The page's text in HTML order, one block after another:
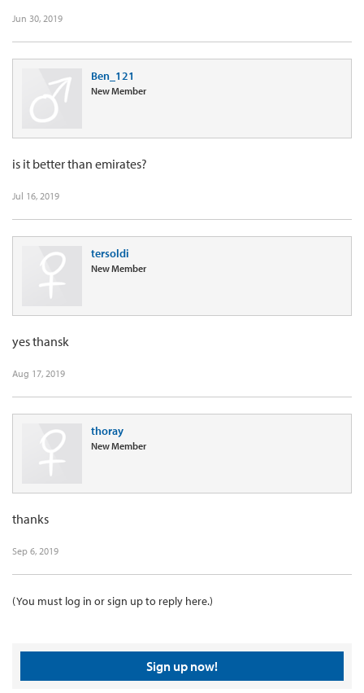
Jun 30, 2019
Ben_121
New Member
is it better than emirates?
Jul 16, 2019
tersoldi
New Member
yes thansk
Aug 17, 2019
thoray
New Member
thanks
Sep 6, 2019
(You must log in or sign up to reply here.)
Sign up now!